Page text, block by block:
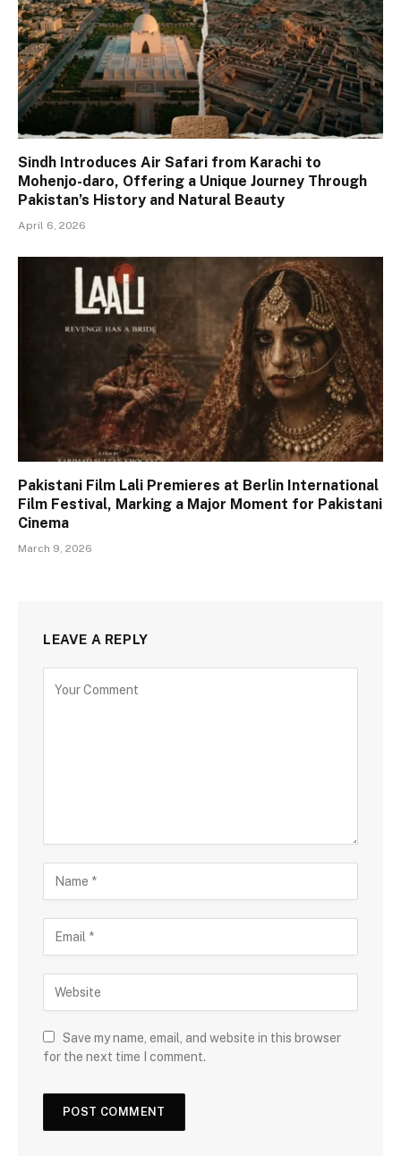
Sindh Introduces Air Safari from Karachi to
Mohenjo-daro, Offering a Unique Journey Through
Pakistan’s History and Natural Beauty
April 6, 2026
Pakistani Film Lali Premieres at Berlin International
Film Festival, Marking a Major Moment for Pakistani
Cinema
March 9, 2026
LEAVE A REPLY
Save my name, email, and website in this browser
for the next time I comment.